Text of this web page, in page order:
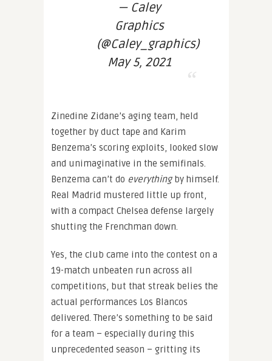
— Caley
Graphics
(@Caley_graphics)
May 5, 2021
Zinedine Zidane’s aging team, held
together by duct tape and Karim
Benzema’s scoring exploits, looked slow
and unimaginative in the semifinals.
Benzema can’t do everythingby himself.
Real Madrid mustered little up front,
with a compact Chelsea defense largely
shutting the Frenchman down.
Yes, the club came into the contest on a
19-match unbeaten run across all
competitions, but that streak belies the
actual performances Los Blancos
delivered. There’s something to be said
for a team – especially during this
unprecedented season – gritting its